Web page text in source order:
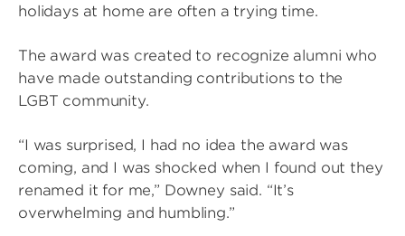
holidays at home are often a trying time.
The award was created to recognize alumni who
have made outstanding contributions to the
LGBT community.
“I was surprised, I had no idea the award was
coming, and I was shocked when I found out they
renamed it for me,” Downey said. “It’s
overwhelming and humbling.”